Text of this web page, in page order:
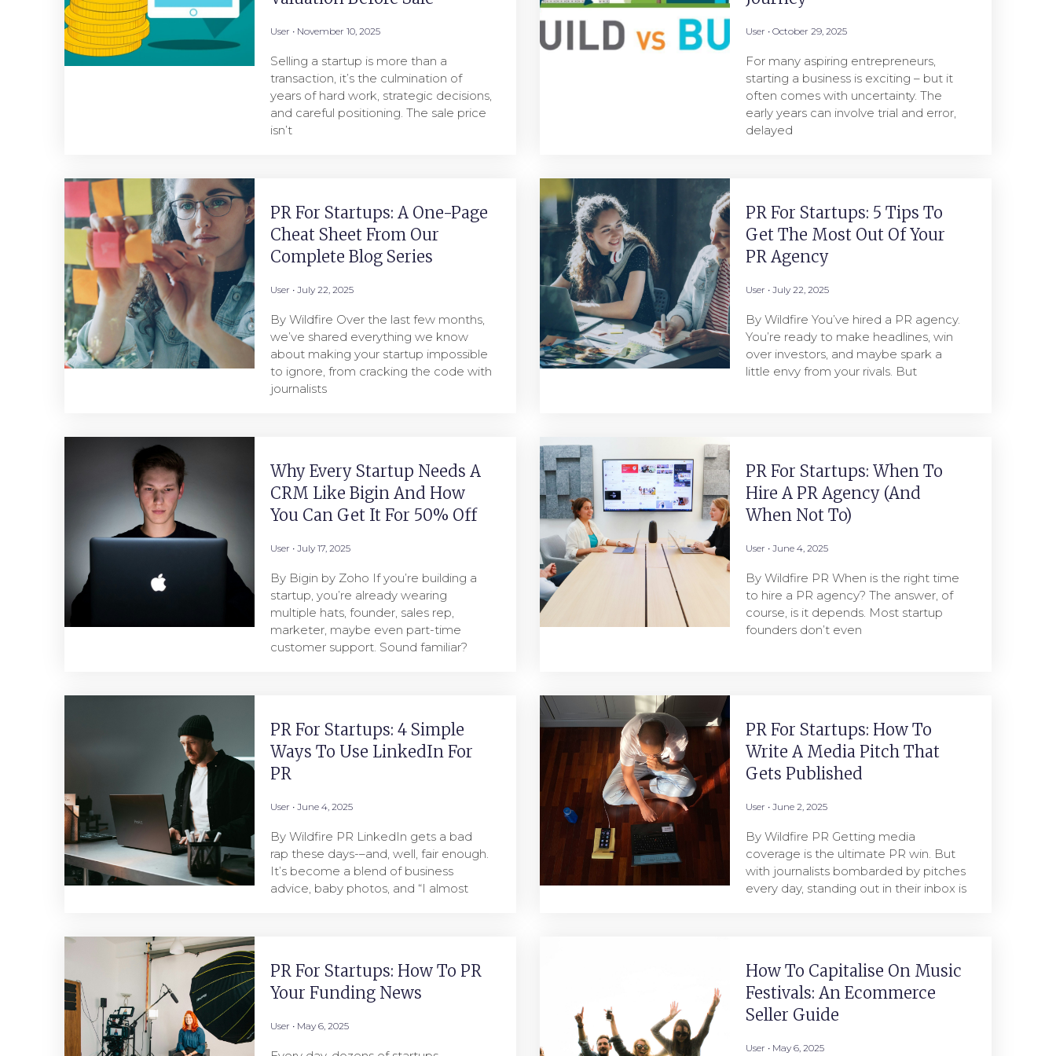
User November 10, 2025
Selling a startup is more than a
transaction, it’s the culmination of
years of hard work, strategic decisions,
and careful positioning. The sale price
isn’t
User October 29, 2025
For many aspiring entrepreneurs,
starting a business is exciting – but it
often comes with uncertainty. The
early years can involve trial and error,
delayed
PR For Startups: A One-Page
Cheat Sheet From Our
Complete Blog Series
User July 22, 2025
By Wildfire Over the last few months,
we’ve shared everything we know
about making your startup impossible
to ignore, from cracking the code with
journalists
PR For Startups: 5 Tips To
Get The Most Out Of Your
PR Agency
User July 22, 2025
By Wildfire You’ve hired a PR agency.
You’re ready to make headlines, win
over investors, and maybe spark a
little envy from your rivals. But
Why Every Startup Needs A
CRM Like Bigin And How
You Can Get It For 50% Off
User July 17, 2025
By Bigin by Zoho If you’re building a
startup, you’re already wearing
multiple hats, founder, sales rep,
marketer, maybe even part-time
customer support. Sound familiar?
PR For Startups: When To
Hire A PR Agency (And
When Not To)
User June 4, 2025
By Wildfire PR When is the right time
to hire a PR agency? The answer, of
course, is it depends. Most startup
founders don’t even
PR For Startups: 4 Simple
Ways To Use LinkedIn For
PR
User June 4, 2025
By Wildfire PR LinkedIn gets a bad
rap these days-–and, well, fair enough.
It’s become a blend of business
advice, baby photos, and “I almost
PR For Startups: How To
Write A Media Pitch That
Gets Published
User June 2, 2025
By Wildfire PR Getting media
coverage is the ultimate PR win. But
with journalists bombarded by pitches
every day, standing out in their inbox is
PR For Startups: How To PR
Your Funding News
User May 6, 2025
How To Capitalise On Music
Festivals: An Ecommerce
Seller Guide
User May 6, 2025